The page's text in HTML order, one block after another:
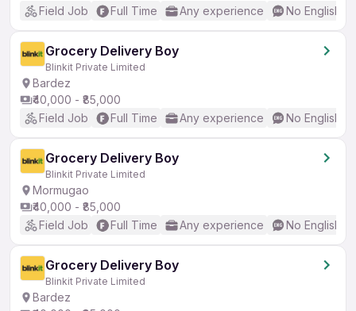
Field Job
Full Time Any experience No English
Grocery Delivery Boy
Blinkit Private Limited
Bardez
₹40,000 - ₹85,000
Field Job
Full Time Any experience No English
Grocery Delivery Boy
Blinkit Private Limited
Mormugao
₹40,000 - ₹85,000
Field Job
Full Time Any experience No English
Grocery Delivery Boy
Blinkit Private Limited
Bardez